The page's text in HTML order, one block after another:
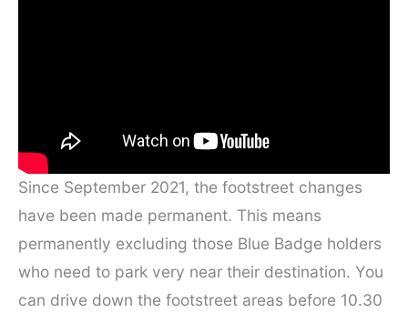
Since September 2021, the footstreet changes
have been made permanent. This means
permanently excluding those Blue Badge holders
who need to park very near their destination. You
can drive down the footstreet areas before 10.30